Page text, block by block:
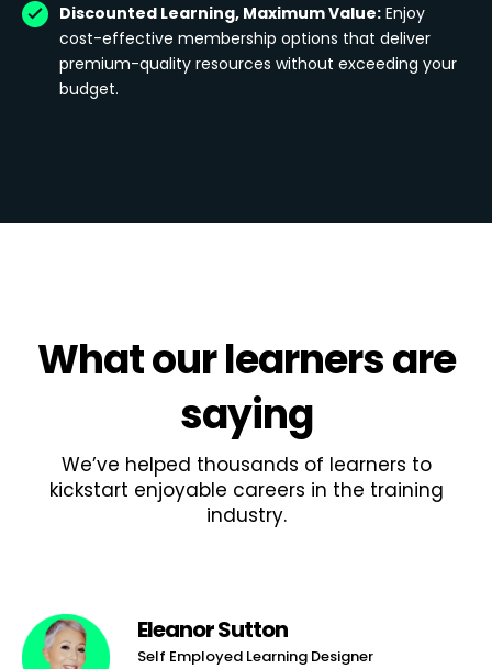
Discounted Learning, Maximum Value: Enjoy
cost-effective membership options that deliver
premium-quality resources without exceeding your
budget.
Whatour learnersare
saying
We’ve helped thousands of learners to
kickstart enjoyable careers in the training
industry.
Eleanor Sutton
Self Employed Learning Designer